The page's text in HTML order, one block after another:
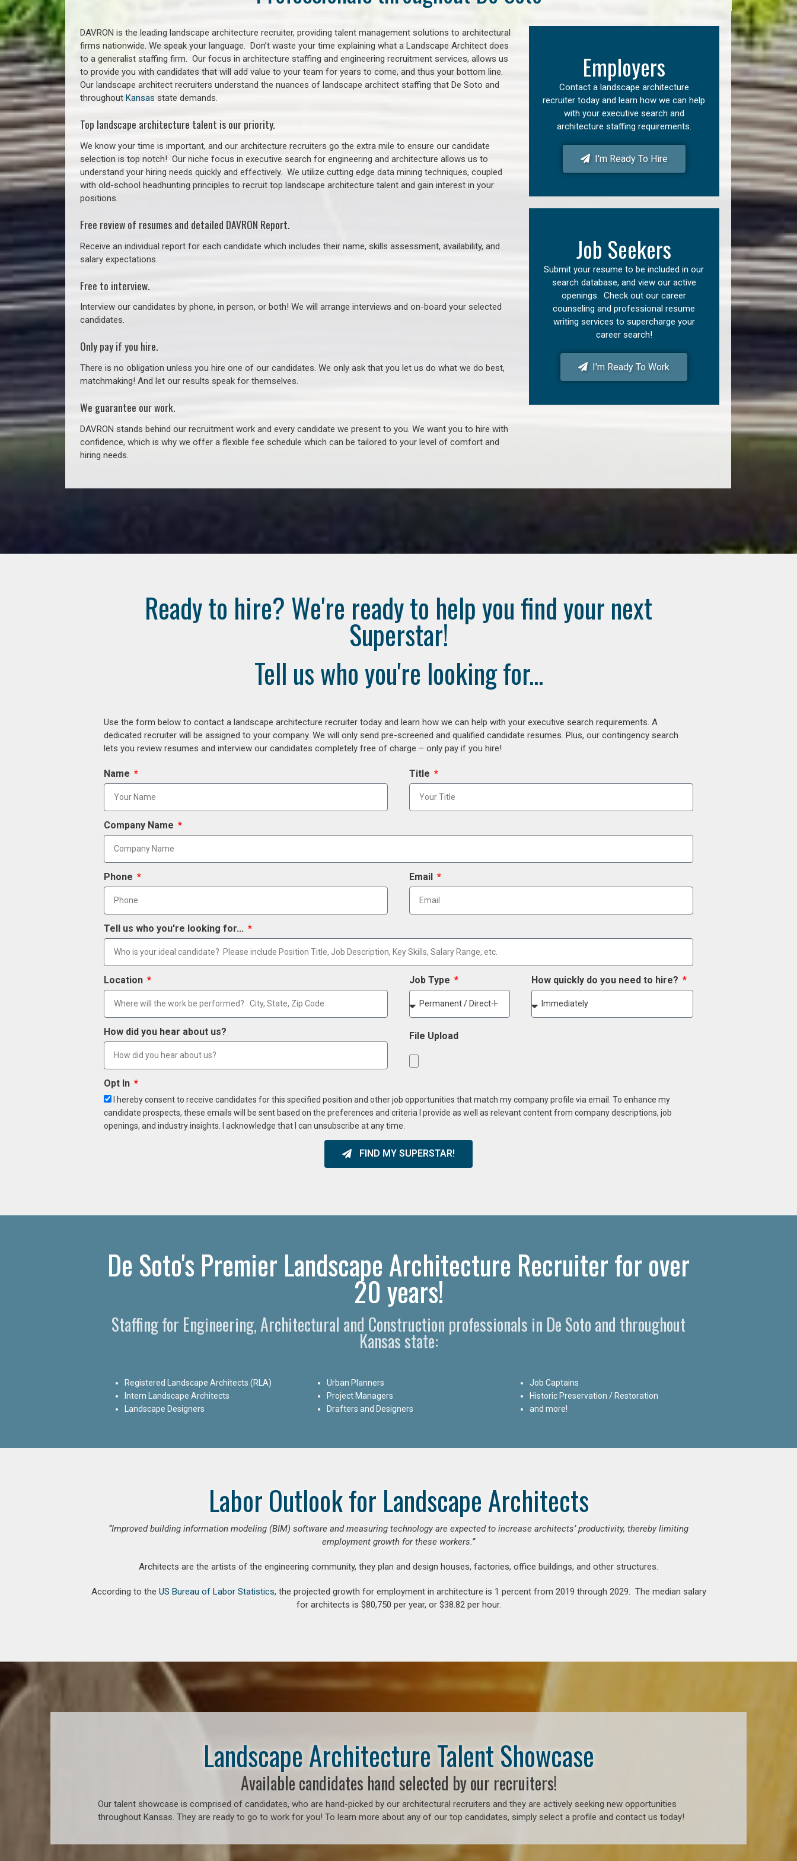
DAVRON is the leading landscape architecture recruiter, providing talent management solutions to architectural
firms nationwide. We speak your language. Don’t waste your time explaining what a Landscape Architect does
to a generalist staffing firm. Our focus in architecture staffing and engineering recruitment services, allows us
to provide you with candidates that will add value to your team for years to come, and thus your bottom line.
Our landscape architect recruiters understand the nuances of landscape architect staffing that De Soto and
throughout Kansas state demands.
Top landscape architecture talent is our priority.
We know your time is important, and our architecture recruiters go the extra mile to ensure our candidate
selection is top notch! Our niche focus in executive search for engineering and architecture allows us to
understand your hiring needs quickly and effectively. We utilize cutting edge data mining techniques, coupled
with old-school headhunting principles to recruit top landscape architecture talent and gain interest in your
positions.
Free review of resumes and detailed DAVRON Report.
Receive an individual report for each candidate which includes their name, skills assessment, availability, and
salary expectations.
Free to interview.
Interview our candidates by phone, in person, or both! We will arrange interviews and on-board your selected
candidates.
Only pay if you hire.
There is no obligation unless you hire one of our candidates. We only ask that you let us do what we do best,
matchmaking! And let our results speak for themselves.
We guarantee our work.
DAVRON stands behind our recruitment work and every candidate we present to you. We want you to hire with
confidence, which is why we offer a flexible fee schedule which can be tailored to your level of comfort and
hiring needs.
Employers
Contact a landscape architecture
recruiter today and learn how we can help
with your executive search and
architecture staffing requirements.
I'm Ready To Hire
Job Seekers
Submit your resume to be included in our
search database, and view our active
openings. Check out our career
counseling and professional resume
writing services to supercharge your
career search!
I'm Ready To Work
Ready to hire? We're ready to help you find your next
Superstar!
Tell us who you're looking for...
Use the form below to contact a landscape architecture recruiter today and learn how we can help with your executive search requirements. A
dedicated recruiter will be assigned to your company. We will only send pre-screened and qualified candidate resumes. Plus, our contingency search
lets you review resumes and interview our candidates completely free of charge – only pay if you hire!
Name Title
Company Name
Phone Email
Tell us who you're looking for...
Location Job Type How quickly do you need to hire?
How did you hear about us? File Upload
Opt In
I hereby consent to receive candidates for this specified position and other job opportunities that match my company profile via email. To enhance my
candidate prospects, these emails will be sent based on the preferences and criteria I provide as well as relevant content from company descriptions, job
openings, and industry insights. I acknowledge that I can unsubscribe at any time.
FIND MY SUPERSTAR!
De Soto's Premier Landscape Architecture Recruiter for over
20 years!
Staffing for Engineering, Architectural and Construction professionals in De Soto and throughout
Kansas state:
Registered Landscape Architects (RLA)
Intern Landscape Architects
Landscape Designers
Urban Planners
Project Managers
Drafters and Designers
Job Captains
Historic Preservation / Restoration
and more!
Labor Outlook for Landscape Architects
“Improved building information modeling (BIM) software and measuring technology are expected to increase architects’ productivity, thereby limiting
employment growth for these workers.”
Architects are the artists of the engineering community, they plan and design houses, factories, office buildings, and other structures.
According to the US Bureau of Labor Statistics, the projected growth for employment in architecture is 1 percent from 2019 through 2029. The median salary
for architects is $80,750 per year, or $38.82 per hour.
Landscape Architecture Talent Showcase
Available candidates hand selected by our recruiters!
Our talent showcase is comprised of candidates, who are hand-picked by our architectural recruiters and they are actively seeking new opportunities
throughout Kansas. They are ready to go to work for you! To learn more about any of our top candidates, simply select a profile and contact us today!